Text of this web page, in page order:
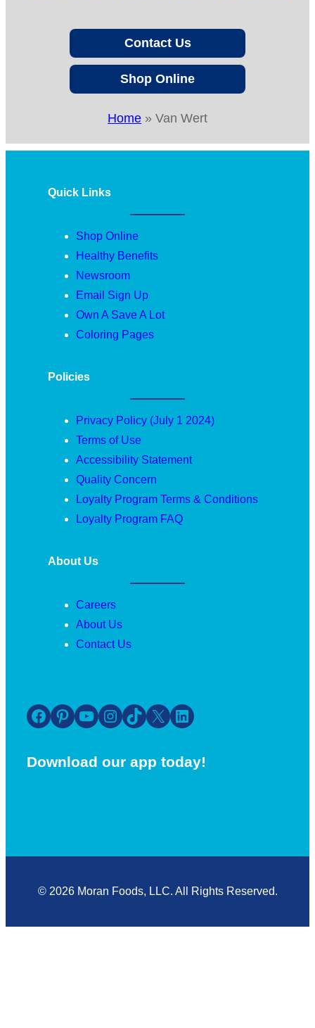
Contact Us
Shop Online
Home » Van Wert
Quick Links
Shop Online
Healthy Benefits
Newsroom
Email Sign Up
Own A Save A Lot
Coloring Pages
Policies
Privacy Policy (July 1 2024)
Terms of Use
Accessibility Statement
Quality Concern
Loyalty Program Terms & Conditions
Loyalty Program FAQ
About Us
Careers
About Us
Contact Us
Facebook Pinterest YouTube Instagram TikTok X LinkedIn
Download our app today!
© 2026 Moran Foods, LLC. All Rights Reserved.